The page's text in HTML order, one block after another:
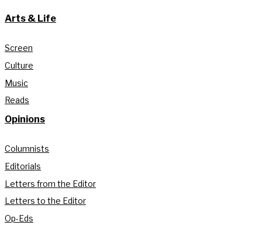
Arts & Life
Screen
Culture
Music
Reads
Opinions
Columnists
Editorials
Letters from the Editor
Letters to the Editor
Op-Eds